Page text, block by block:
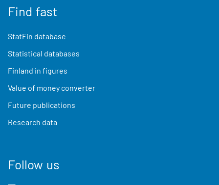
Find fast
StatFin database
Statistical databases
Finland in figures
Value of money converter
Future publications
Research data
Follow us